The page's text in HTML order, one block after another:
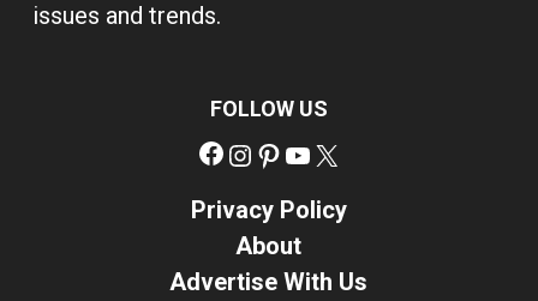
issues and trends.
FOLLOW US
Facebook
Instagram
Pinterest
YouTube
Privacy Policy
About
Advertise With Us